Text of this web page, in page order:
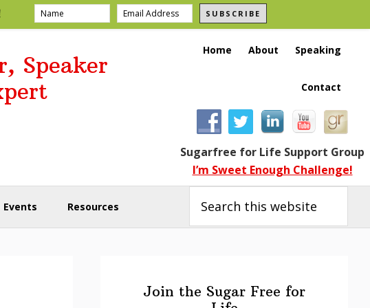
SUBSCRIBE
Speaker
Home About Speaking
Contact
Sugarfree for Life Support Group
I’m Sweet Enough Challenge!
Events Resources
Search
this
website
SidebarJoin the Sugar Free for